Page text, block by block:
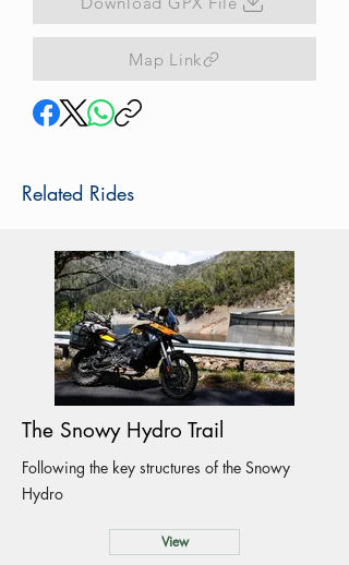
Map Link
Related Rides
The Snowy Hydro Trail
Following the key structures of the Snowy
Hydro
View